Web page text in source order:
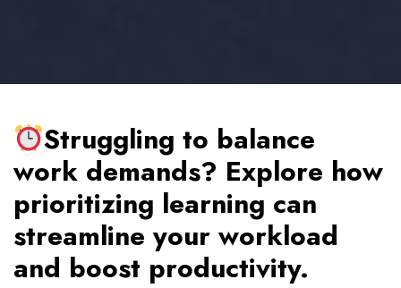
Struggling to balance
work demands? Explore how
prioritizing learning can
streamline your workload
and boost productivity.